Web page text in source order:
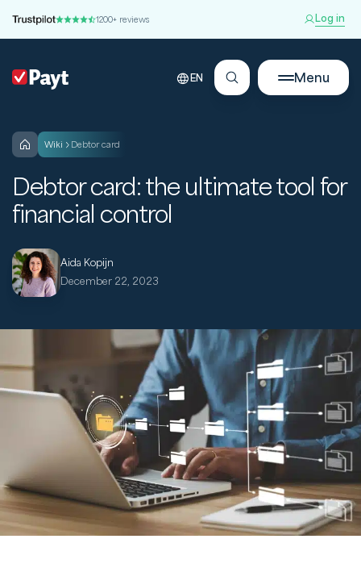
1200+ reviews Log in
EN Menu
wiki Debtor card
Debtor card: the ultimate tool for
financial control
Aida Kopijn
December 22, 2023